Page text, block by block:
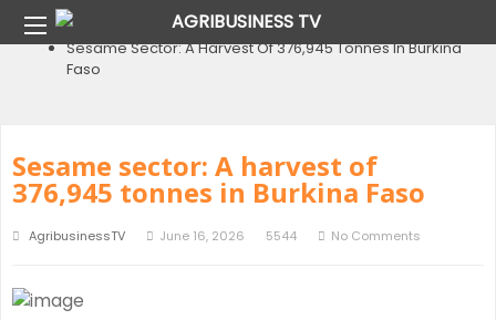
Blog
Sesame Sector: A Harvest Of 376,945 Tonnes In Burkina
Faso
Sesame sector: A harvest of
376,945 tonnes in Burkina Faso
AgribusinessTV June 16, 2026 5544 No Comments